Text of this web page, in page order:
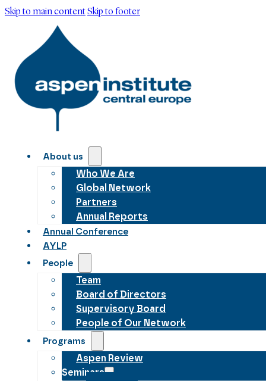
Skip to main contentSkip to footer
About us
Who We Are
Global Network
Partners
Annual Reports
Annual Conference
AYLP
People
Team
Board of Directors
Supervisory Board
People of Our Network
Programs
Aspen Review
Seminars